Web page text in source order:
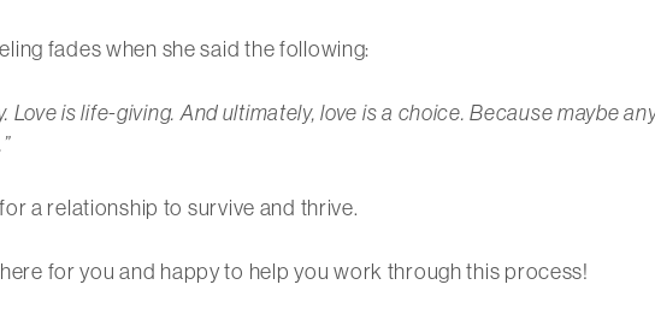
fades when she said the following:
is life-giving. And ultimately, love is a choice. Because maybe
a relationship to survive and thrive.
for you and happy to help you work through this process!